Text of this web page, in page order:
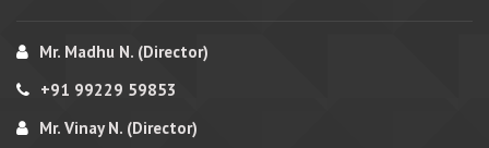
Mr. Madhu N. (Director)
+91 99229 59853
Mr. Vinay N. (Director)